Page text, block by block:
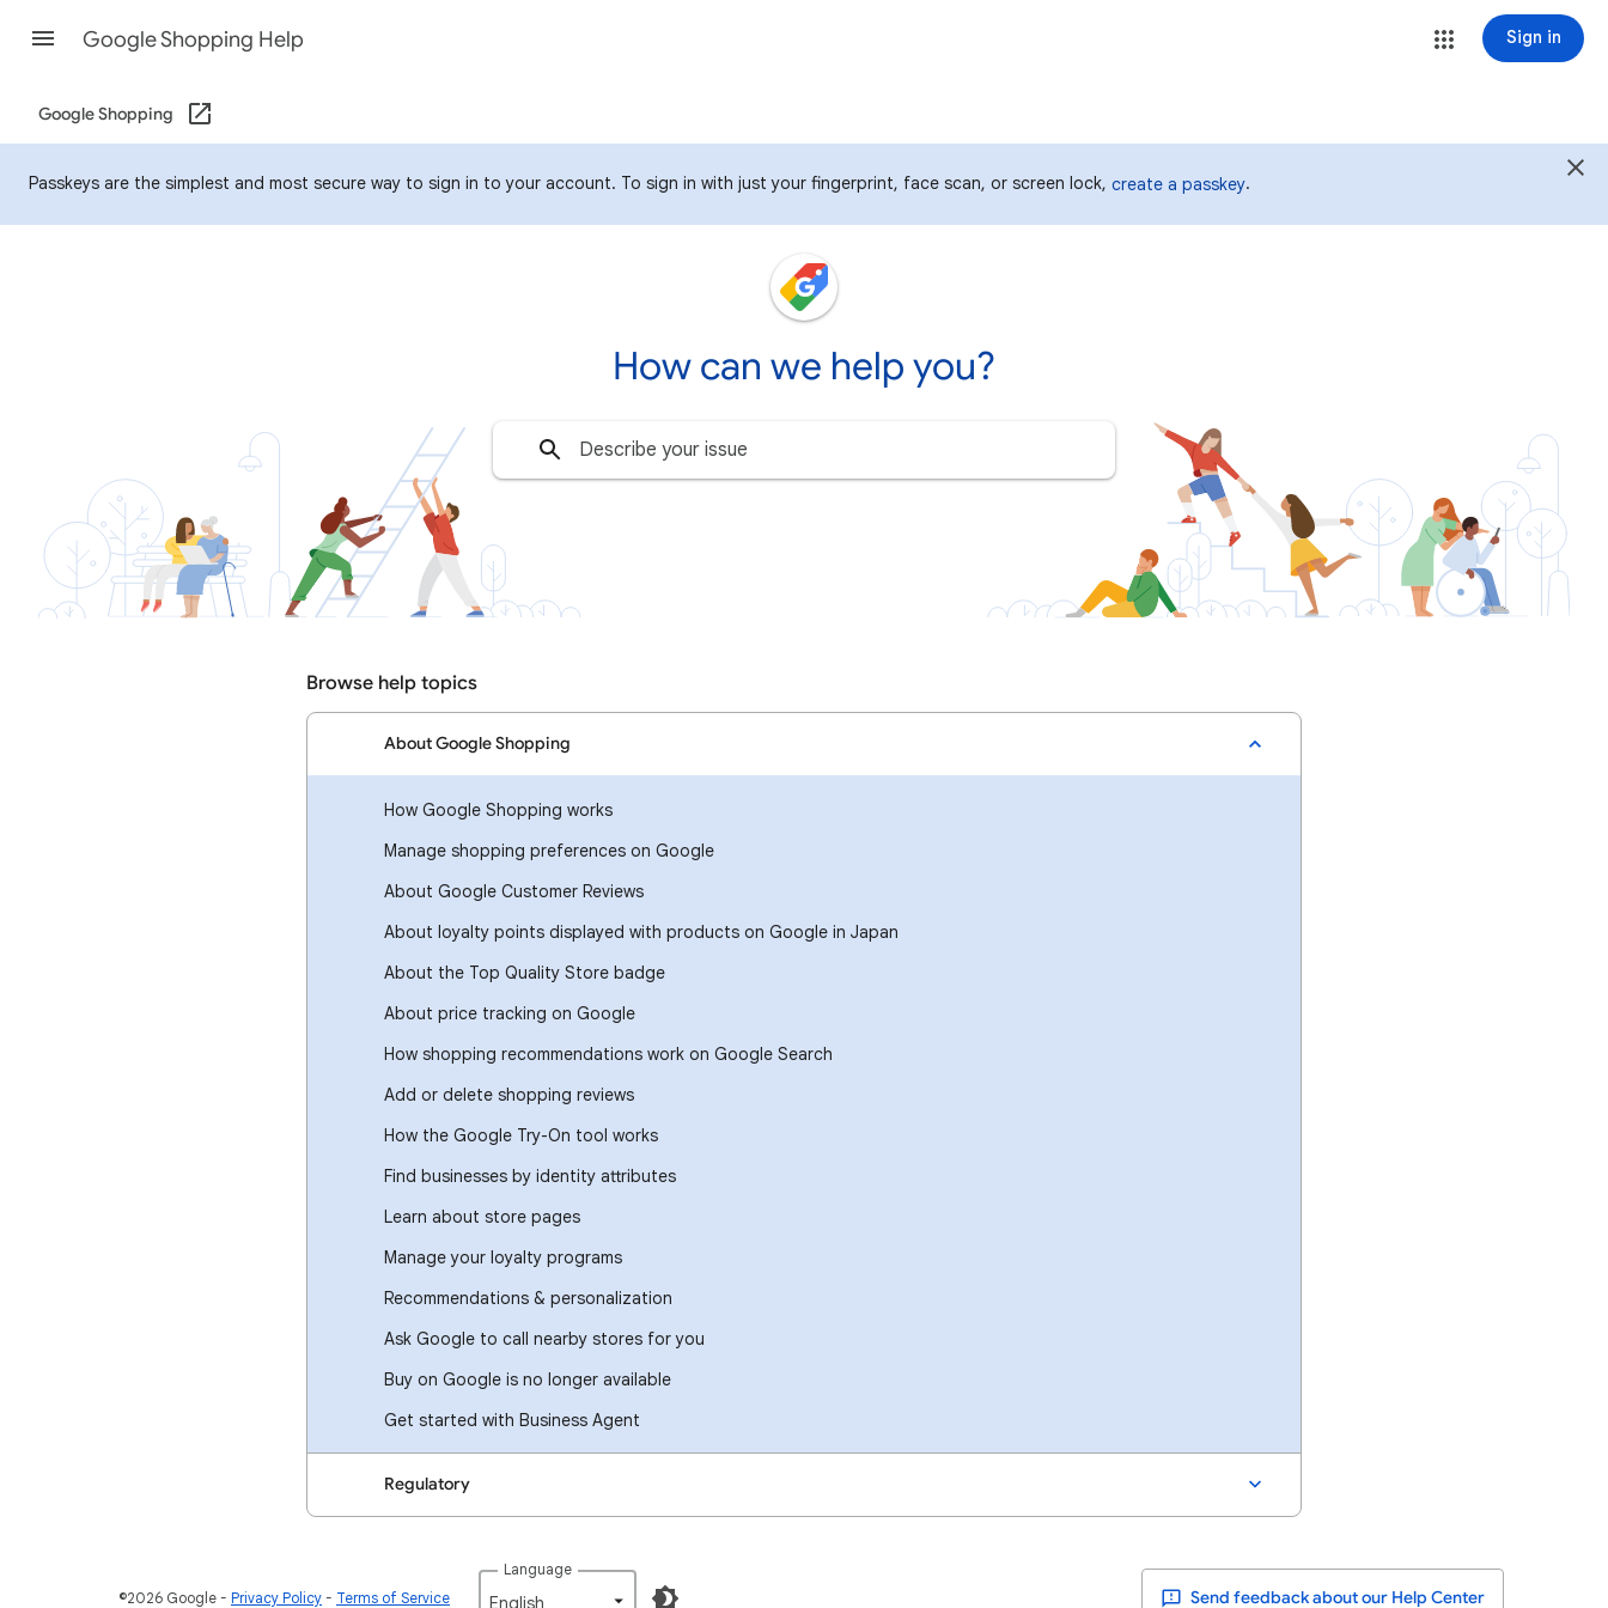
Google Shopping Help Sign in
Google Shopping
Passkeys are the simplest and most secure way to sign in to your account. To sign in with just your fingerprint, face scan, or screen lock, create a passkey.
How can we help you?
Browse help topics
About Google Shopping
How Google Shopping works
Manage shopping preferences on Google
About Google Customer Reviews
About loyalty points displayed with products on Google in Japan
About the Top Quality Store badge
About price tracking on Google
How shopping recommendations work on Google Search
Add or delete shopping reviews
How the Google Try-On tool works
Find businesses by identity attributes
Learn about store pages
Manage your loyalty programs
Recommendations & personalization
Ask Google to call nearby stores for you
Buy on Google is no longer available
Get started with Business Agent
Regulatory
©2026 Google Privacy Policy Terms of Service
Language
English‎ Send feedback about our Help Center